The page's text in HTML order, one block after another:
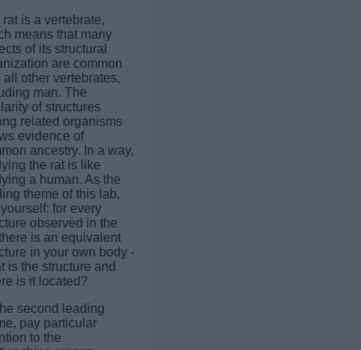
is a vertebrate,
means that many
of its structural
are common
all other vertebrates,
man. The
of structures
related organisms
evidence of
ancestry. In a way,
the rat is like
a human. As the
theme of this lab,
for every
observed in the
is an equivalent
in your own body -
is the structure and
is it located?
second leading
pay particular
to the